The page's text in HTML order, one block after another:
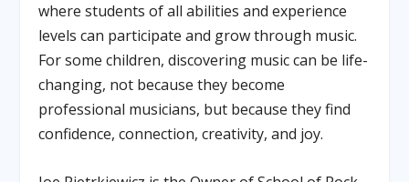
where students of all abilities and experience
levels can participate and grow through music.
For some children, discovering music can be life-
changing, not because they become
professional musicians, but because they find
confidence, connection, creativity, and joy.